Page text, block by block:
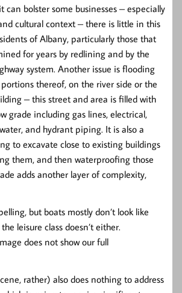
can bolster some businesses – especially
cultural context – there is little in this
of Albany, particularly those that
for years by redlining and by the
system. Another issue is flooding
thereof, on the river side or the
– this street and area is filled with
grade including gas lines, electrical,
and hydrant piping. It is also a
to excavate close to existing buildings
them, and then waterproofing those
adds another layer of complexity,
but boats mostly don’t look like
leisure class doesn’t either.
does not show our full
rather) also does nothing to address